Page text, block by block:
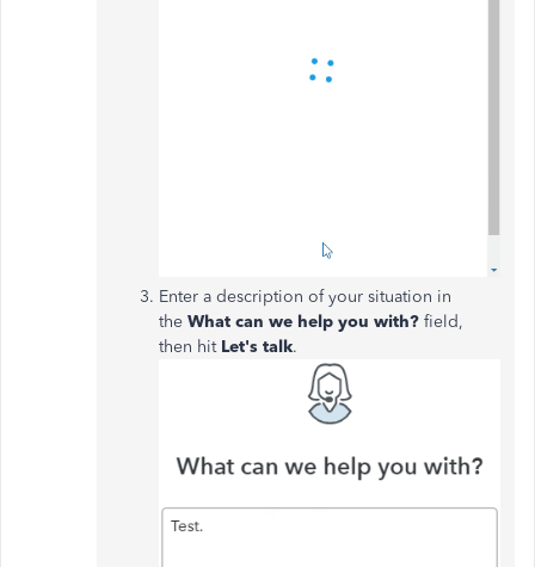
Enter a description of your situation in
the What can we help you with? field,
then hitLet's talk.